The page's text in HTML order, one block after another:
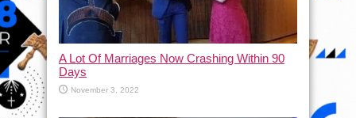
A Lot Of Marriages Now Crashing Within 90
Days
November 3, 2022